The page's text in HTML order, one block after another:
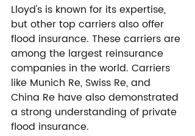
Lloyd's is known for its expertise,
but other top carriers also offer
flood insurance. These carriers are
among the largest reinsurance
companies in the world. Carriers
like Munich Re, Swiss Re, and
China Re have also demonstrated
a strong understanding of private
flood insurance.